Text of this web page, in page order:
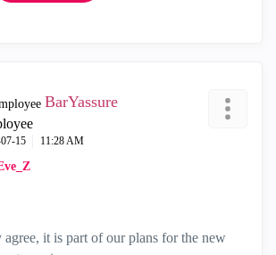
BarYassure
15 11:28 AM
agree, it is part of our plans for the new